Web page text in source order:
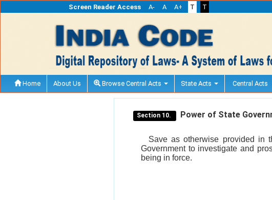
Screen Reader Access A- A A+ T T
Home About Us Browse Central Acts State Acts Central Acts
Section 10. Power of State
Save as otherwise provided in
Government to investigate and
being in force.